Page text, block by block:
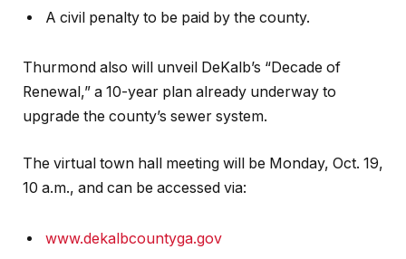
A civil penalty to be paid by the county.
Thurmond also will unveil DeKalb’s “Decade of
Renewal,” a 10-year plan already underway to
upgrade the county’s sewer system.
The virtual town hall meeting will be Monday, Oct. 19,
10 a.m., and can be accessed via:
www.dekalbcountyga.gov